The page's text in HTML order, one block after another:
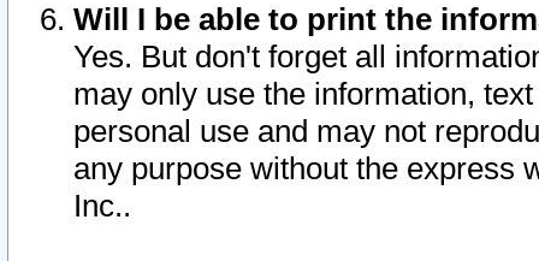
Will I be able to print the
Yes. But don't forget all
may only use the information,
personal use and may not
any purpose without the express
Inc..